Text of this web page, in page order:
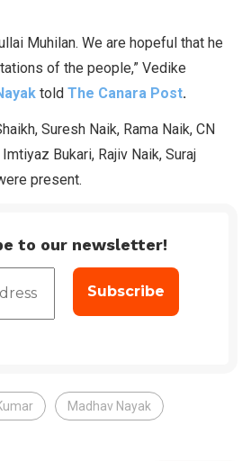
Muhilan. We are hopeful that he
of the people,” Vedike
told The Canara Post.
Suresh Naik, Rama Naik, CN
Bukari, Rajiv Naik, Suraj
present.
to our newsletter!
Madhav Nayak